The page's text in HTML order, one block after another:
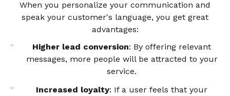
When you personalize your communication and
speak your customer's language, you get great
advantages:
Higher lead conversion: By offering relevant
messages, more people will be attracted to your
service.
Increased loyalty: If a user feels that your